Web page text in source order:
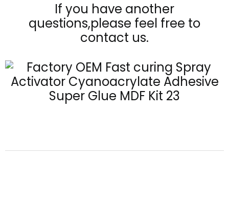
If you have another
questions,please feel free to
contact us.